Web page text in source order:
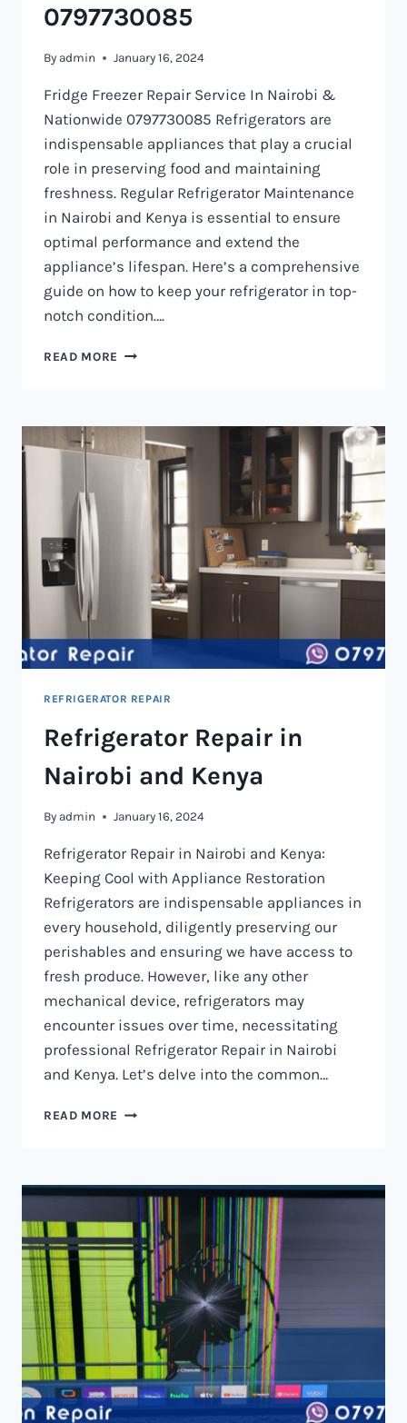
0797730085
By admin January 16, 2024
Fridge Freezer Repair Service In Nairobi &
Nationwide 0797730085 Refrigerators are
indispensable appliances that play a crucial
role in preserving food and maintaining
freshness. Regular Refrigerator Maintenance
in Nairobi and Kenya is essential to ensure
optimal performance and extend the
appliance’s lifespan. Here’s a comprehensive
guide on how to keep your refrigerator in top-
notch condition….
READ MORE REFRIGERATOR
AND
KENYA
0797730085
REFRIGERATOR REPAIR
Refrigerator Repair in
Nairobi and Kenya
By admin January 16, 2024
Refrigerator Repair in Nairobi and Kenya:
Keeping Cool with Appliance Restoration
Refrigerators are indispensable appliances in
every household, diligently preserving our
perishables and ensuring we have access to
fresh produce. However, like any other
mechanical device, refrigerators may
encounter issues over time, necessitating
professional Refrigerator Repair in Nairobi
and Kenya. Let’s delve into the common…
READ MORE REFRIGERATOR
AND
KENYA